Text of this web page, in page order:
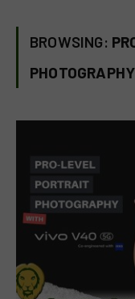
BROWSING:
PHOTOGRAPHY